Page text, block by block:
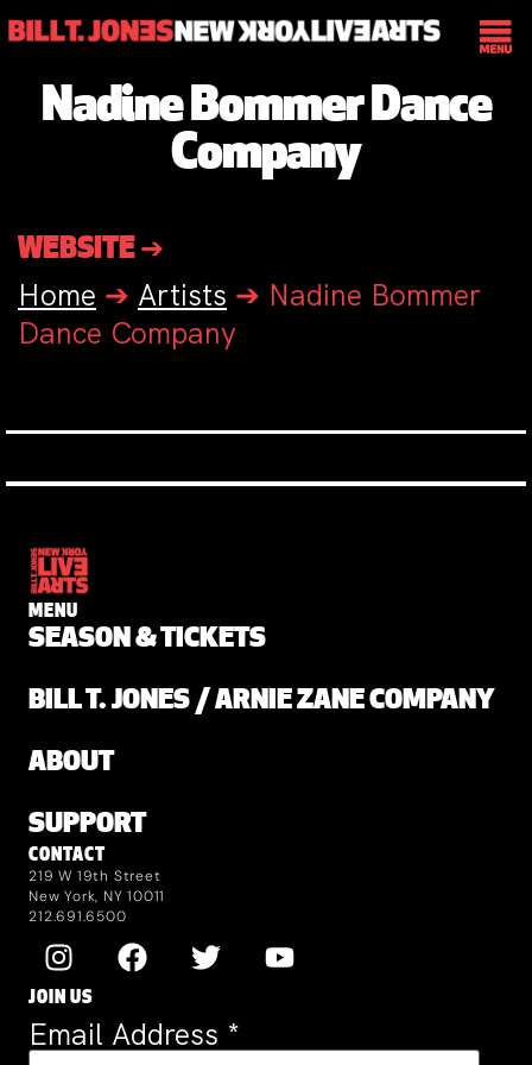
Nadine Bommer Dance
Company
WEBSITE ➔
Home ➔ Artists ➔ Nadine Bommer
Dance Company
MENU
SEASON & TICKETS
BILL T. JONES / ARNIE ZANE COMPANY
ABOUT
SUPPORT
CONTACT
219 W 19th Street
New York, NY 10011
212.691.6500
JOIN US
Email Address *